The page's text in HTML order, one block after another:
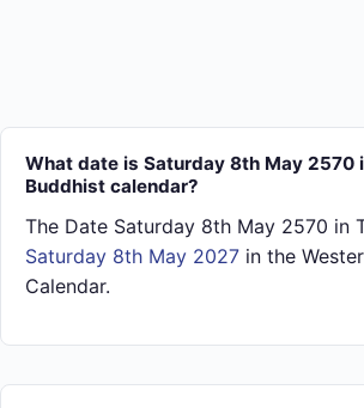
What date is Saturday 8th May 2570
Buddhist calendar?
The Date Saturday 8th May 2570 in
Saturday 8th May 2027 in the
Calendar.